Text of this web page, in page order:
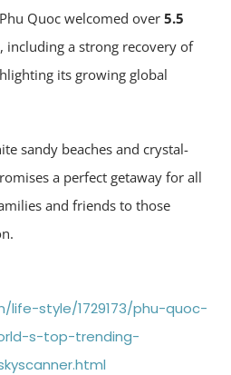
Quoc welcomed over 5.5
, including a strong recovery of
its growing global
sandy beaches and crystal-
a perfect getaway for all
and friends to those
life-style/1729173/phu-quoc-
s-top-trending-